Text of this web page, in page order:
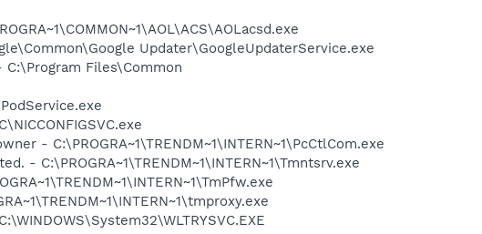
Updater\GoogleUpdaterService.exe
Files\Common
- C:\PROGRA~1\TRENDM~1\INTERN~1\PcCtlCom.exe
- C:\PROGRA~1\TRENDM~1\INTERN~1\Tmntsrv.exe